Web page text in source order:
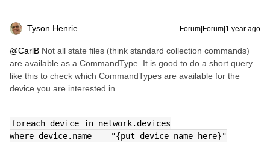
Tyson Henrie Forum|Forum|1 year ago
@CarlB Not all state files (think standard collection commands)
are available as a CommandType. It is good to do a short query
like this to check which CommandTypes are available for the
device you are interested in.
foreach device in network.devices
where device.name == "{put device name here}"